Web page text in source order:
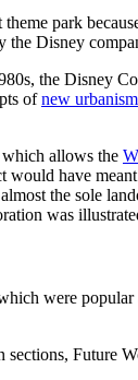
park
the Disney
the Disney
ofnew urbanism
allows the
have
the sole
was
were popular
Future